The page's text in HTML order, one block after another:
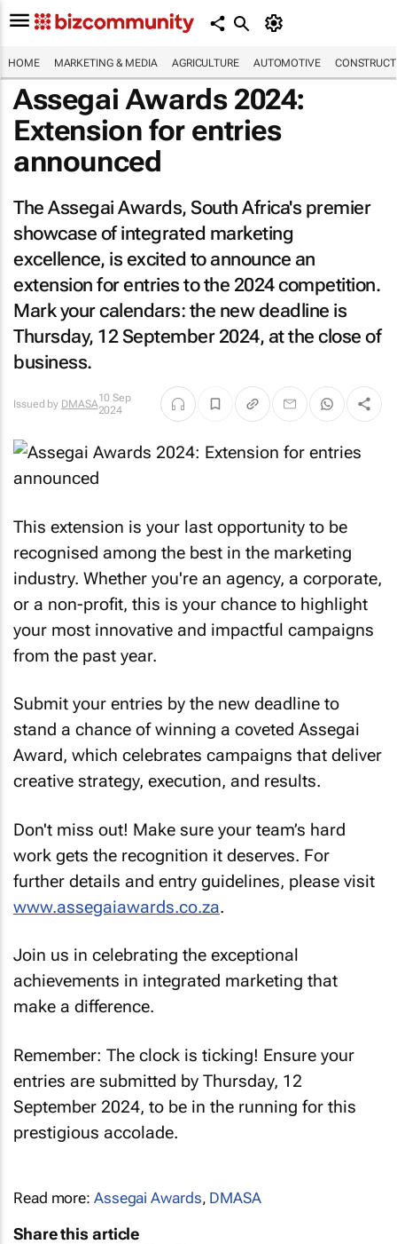
HOME MARKETING & MEDIA AGRICULTURE AUTOMOTIVE
Assegai Awards 2024:
Extension for entries
announced
The Assegai Awards, South Africa's premier
showcase of integrated marketing
excellence, is excited to announce an
extension for entries to the 2024 competition.
Mark your calendars: the new deadline is
Thursday, 12 September 2024, at the close of
business.
Issued by DMASA10 Sep
2024
This extension is your last opportunity to be
recognised among the best in the marketing
industry. Whether you're an agency, a corporate,
or a non-profit, this is your chance to highlight
your most innovative and impactful campaigns
from the past year.
Submit your entries by the new deadline to
stand a chance of winning a coveted Assegai
Award, which celebrates campaigns that deliver
creative strategy, execution, and results.
Don't miss out! Make sure your team’s hard
work gets the recognition it deserves. For
further details and entry guidelines, please visit
www.assegaiawards.co.za.
Join us in celebrating the exceptional
achievements in integrated marketing that
make a difference.
Remember: The clock is ticking! Ensure your
entries are submitted by Thursday, 12
September 2024, to be in the running for this
prestigious accolade.
Read more: Assegai Awards, DMASA
Share this article